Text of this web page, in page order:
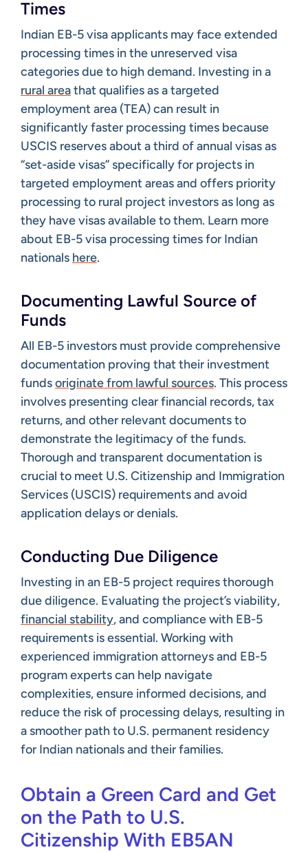
Times
Indian EB-5 visa applicants may face extended
processing times in the unreserved visa
categories due to high demand. Investing in a
rural areathat qualifies as a targeted
employment area (TEA) can result in
significantly faster processing times because
USCIS reserves about a third of annual visas as
“set-aside visas” specifically for projects in
targeted employment areas and offers priority
processing to rural project investors as long as
they have visas available to them. ​Learn more
about EB-5 visa processing times for Indian
nationals here.
Documenting Lawful Source of
Funds
All EB-5 investors must provide comprehensive
documentation proving that their investment
fundsoriginate from lawful sources. This process
involves presenting clear financial records, tax
returns, and other relevant documents to
demonstrate the legitimacy of the funds.
Thorough and transparent documentation is
crucial to meet U.S. Citizenship and Immigration
Services (USCIS) requirements and avoid
application delays or denials.​
Conducting Due Diligence
Investing in an EB-5 project requires thorough
due diligence. Evaluating the project’s viability,
financial stability, and compliance with EB-5
requirements is essential. Working with
experienced immigration attorneys and EB-5
program experts can help navigate
complexities, ensure informed decisions, and
reduce the risk of processing delays, resulting in
a smoother path to U.S. permanent residency
for Indian nationals and their families.
Obtain a Green Card and Get
on the Path to U.S.
Citizenship With EB5AN